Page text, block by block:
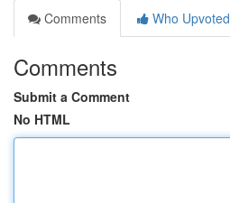
Comments
Who Upvoted
Comments
Submit a Comment
No HTML